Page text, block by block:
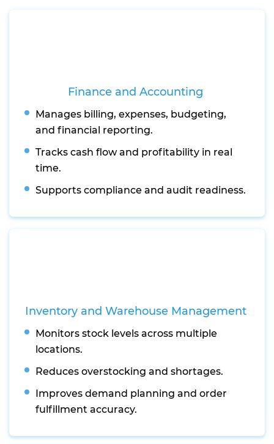
Finance and Accounting
Manages billing, expenses, budgeting,
and financial reporting.
Tracks cash flow and profitability in real
time.
Supports compliance and audit readiness.
Inventory and Warehouse Management
Monitors stock levels across multiple
locations.
Reduces overstocking and shortages.
Improves demand planning and order
fulfillment accuracy.